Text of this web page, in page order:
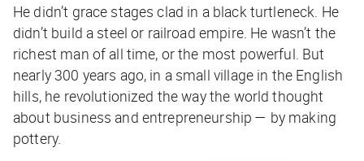
He didn’t grace stages clad in a black turtleneck. He
didn’t build a steel or railroad empire. He wasn’t the
richest man of all time, or the most powerful. But
nearly 300 years ago, in a small village in the English
hills, he revolutionized the way the world thought
about business and entrepreneurship — by making
pottery.